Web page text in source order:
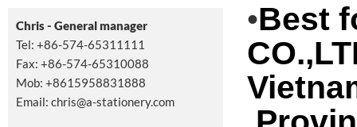
Chris - General manager
Tel: +86-574-65311111
Fax: +86-574-65310088
Mob: +8615958831888
Email: chris@a-stationery.com
•Best